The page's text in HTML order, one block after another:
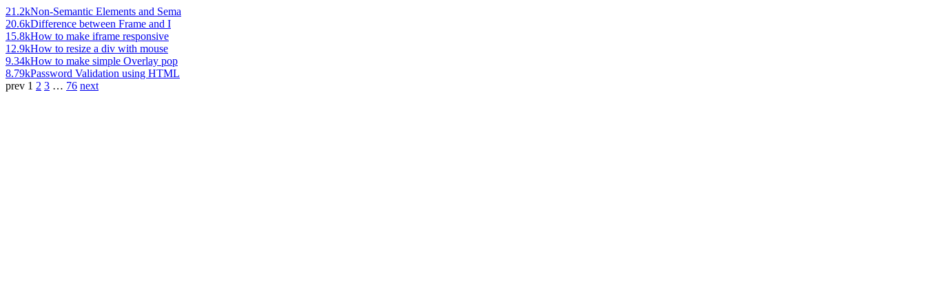
21.2kNon-Semantic Elements and Sema
20.6kDifference between Frame and I
15.8kHow to make iframe responsive
12.9kHow to resize a div with mouse
9.34kHow to make simple Overlay pop
8.79kPassword Validation using HTML
prev 1 2 3 … 76 next